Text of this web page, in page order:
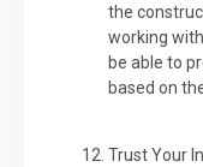
the
working
be able to
based on
Trust Your